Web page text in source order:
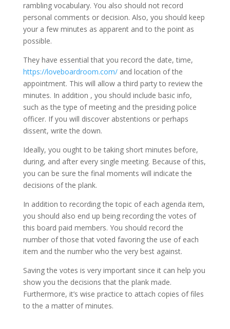
rambling vocabulary. You also should not record
personal comments or decision. Also, you should keep
your a few minutes as apparent and to the point as
possible.
They have essential that you record the date, time,
https://loveboardroom.com/and location of the
appointment. This will allow a third party to review the
minutes. In addition , you should include basic info,
such as the type of meeting and the presiding police
officer. If you will discover abstentions or perhaps
dissent, write the down.
Ideally, you ought to be taking short minutes before,
during, and after every single meeting. Because of this,
you can be sure the final moments will indicate the
decisions of the plank.
In addition to recording the topic of each agenda item,
you should also end up being recording the votes of
this board paid members. You should record the
number of those that voted favoring the use of each
item and the number who the very best against.
Saving the votes is very important since it can help you
show you the decisions that the plank made.
Furthermore, it’s wise practice to attach copies of files
to the a matter of minutes.